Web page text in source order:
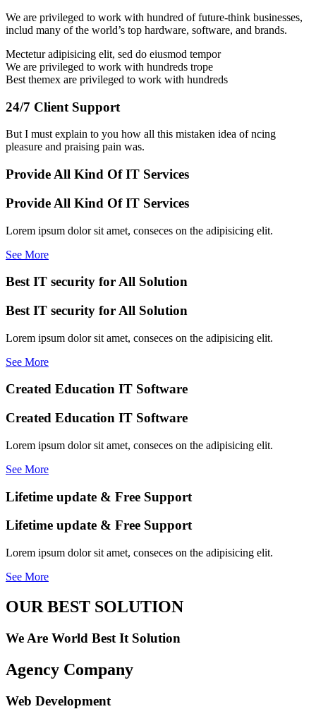
We are privileged to work with hundred of future-think businesses,
includ many of the world’s top hardware, software, and brands.
Mectetur adipisicing elit, sed do eiusmod tempor
We are privileged to work with hundreds trope
Best themex are privileged to work with hundreds
24/7 Client Support
But I must explain to you how all this mistaken idea of ncing
pleasure and praising pain was.
Provide All Kind Of IT Services
Provide All Kind Of IT Services
Lorem ipsum dolor sit amet, conseces on the adipisicing elit.
See More
Best IT security for All Solution
Best IT security for All Solution
Lorem ipsum dolor sit amet, conseces on the adipisicing elit.
See More
Created Education IT Software
Created Education IT Software
Lorem ipsum dolor sit amet, conseces on the adipisicing elit.
See More
Lifetime update & Free Support
Lifetime update & Free Support
Lorem ipsum dolor sit amet, conseces on the adipisicing elit.
See More
OUR BEST SOLUTION
We Are World Best It Solution
Agency Company
Web Development